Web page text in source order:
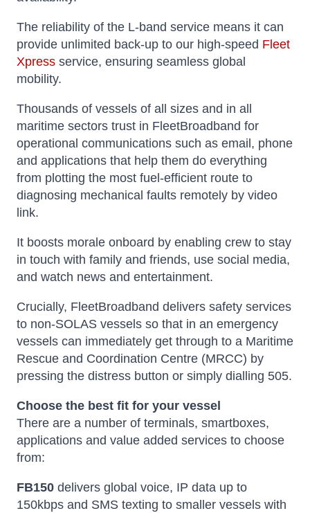
The reliability of the L-band service means it can
provide unlimited back-up to our high-speed Fleet
Xpress service, ensuring seamless global
mobility.
Thousands of vessels of all sizes and in all
maritime sectors trust in FleetBroadband for
operational communications such as email, phone
and applications that help them do everything
from plotting the most fuel-efficient route to
diagnosing mechanical faults remotely by video
link.
It boosts morale onboard by enabling crew to stay
in touch with family and friends, use social media,
and watch news and entertainment.
Crucially, FleetBroadband delivers safety services
to non-SOLAS vessels so that in an emergency
vessels can immediately get through to a Maritime
Rescue and Coordination Centre (MRCC) by
pressing the distress button or simply dialling 505.
Choose the best fit for your vessel
There are a number of terminals, smartboxes,
applications and value added services to choose
from:
FB150 delivers global voice, IP data up to
150kbps and SMS texting to smaller vessels with